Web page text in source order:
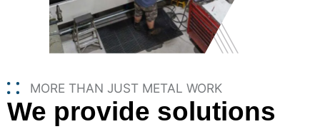
MORE THAN JUST METAL WORK
We provide solutions